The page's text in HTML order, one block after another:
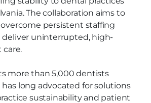
The collaboration aims to
persistent staffing
deliver uninterrupted, high-
more than 5,000 dentists
long advocated for solutions
sustainability and patient